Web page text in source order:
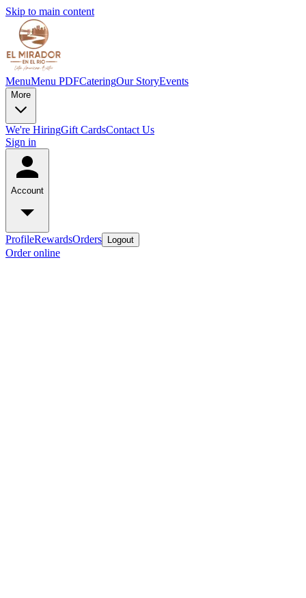
Skip to main content
MenuMenu PDFCateringOur StoryEvents
More
We're HiringGift CardsContact Us
Sign in
Account
ProfileRewardsOrders Logout
Order online